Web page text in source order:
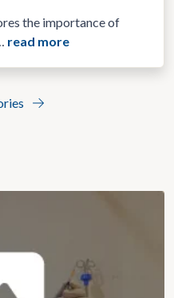
the importance of
read more